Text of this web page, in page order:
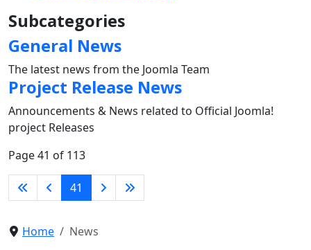
Subcategories
General News
The latest news from the Joomla Team
Project Release News
Announcements & News related to Official Joomla!
project Releases
Page 41 of 113
41
Home News